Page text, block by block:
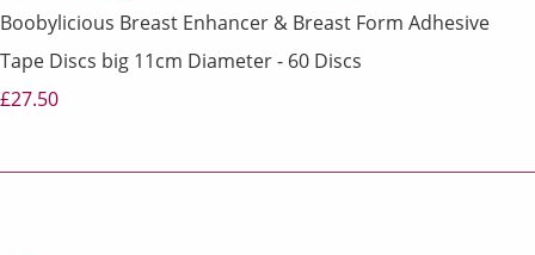
Boobylicious Breast Enhancer & Breast Form Adhesive
Tape Discs big 11cm Diameter - 60 Discs
£27.50